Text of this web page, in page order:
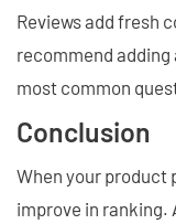
Reviews add fresh
recommend adding
most common
Conclusion
When your product
improve in ranking.